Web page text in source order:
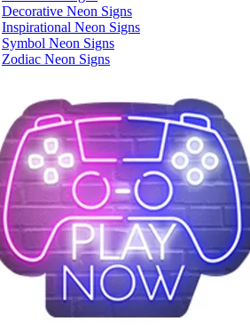
Decorative Neon Signs
Inspirational Neon Signs
Symbol Neon Signs
Zodiac Neon Signs